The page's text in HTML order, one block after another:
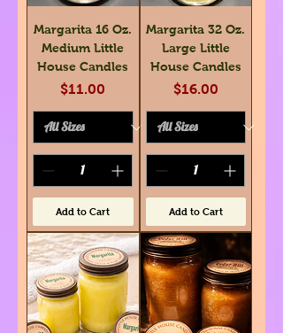
Margarita 16 Oz.
Medium Little
House Candles
Price
$11.00
Add to Cart
Margarita 32 Oz.
Large Little
House Candles
Price
$16.00
Add to Cart